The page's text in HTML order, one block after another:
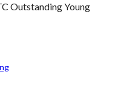
Outstanding Young